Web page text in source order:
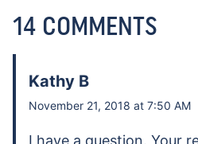
14 COMMENTS
Kathy B
November 21, 2018 at 7:50 AM
I have a question. Your